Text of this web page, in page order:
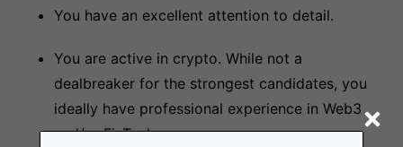
You have an excellent attention to detail.
You are active in crypto. While not a
dealbreaker for the strongest candidates, you
ideally have professional experience in Web3
and/or FinTech.